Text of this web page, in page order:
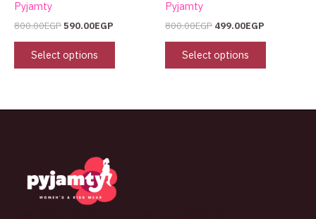
Pyjamty
800.00EGP590.00EGP
Select options
Pyjamty
800.00EGP 499.00EGP
Select options